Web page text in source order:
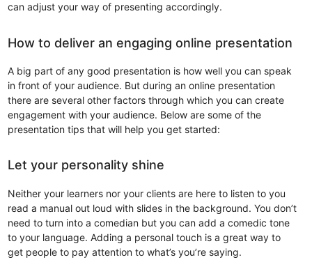
can adjust your way of presenting accordingly.
How to deliver an engaging online presentation
A big part of any good presentation is how well you can speak
in front of your audience. But during an online presentation
there are several other factors through which you can create
engagement with your audience. Below are some of the
presentation tips that will help you get started:
Let your personality shine
Neither your learners nor your clients are here to listen to you
read a manual out loud with slides in the background. You don’t
need to turn into a comedian but you can add a comedic tone
to your language. Adding a personal touch is a great way to
get people to pay attention to what’s you’re saying.